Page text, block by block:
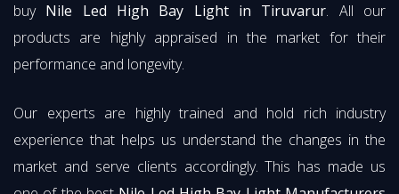
buy Nile Led High Bay Light in Tiruvarur. All our
products are highly appraised in the market for their
performance and longevity.
Our experts are highly trained and hold rich industry
experience that helps us understand the changes in the
market and serve clients accordingly. This has made us